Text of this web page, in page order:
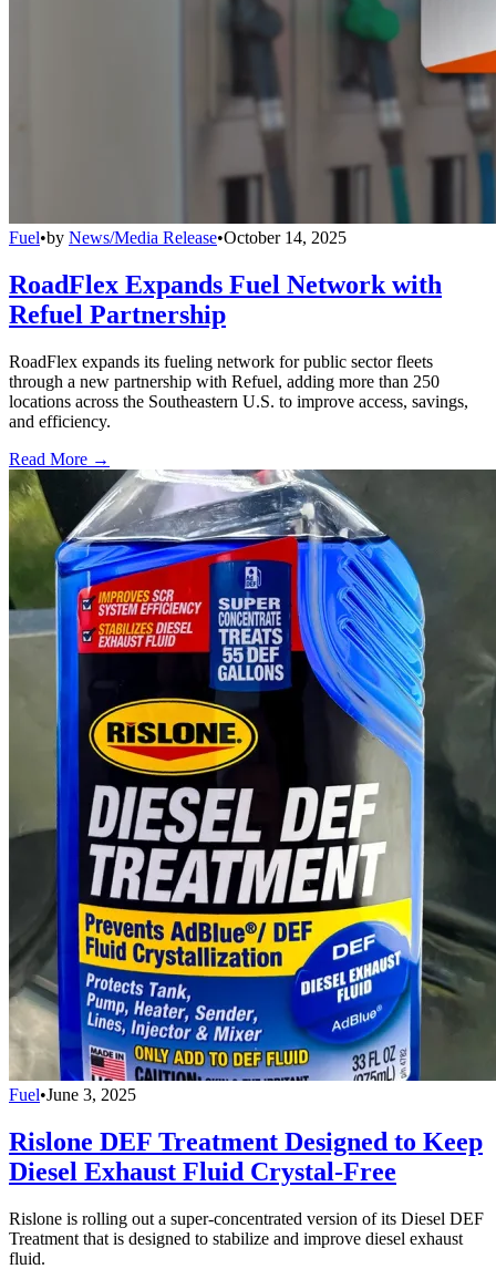
Fuel•by News/Media Release•October 14, 2025
RoadFlex Expands Fuel Network with
Refuel Partnership
RoadFlex expands its fueling network for public sector fleets
through a new partnership with Refuel, adding more than 250
locations across the Southeastern U.S. to improve access, savings,
and efficiency.
Read More →
Fuel•June 3, 2025
Rislone DEF Treatment Designed to Keep
Diesel Exhaust Fluid Crystal-Free
Rislone is rolling out a super-concentrated version of its Diesel DEF
Treatment that is designed to stabilize and improve diesel exhaust
fluid.